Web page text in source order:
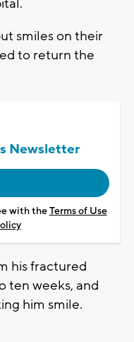
smiles on their
to return the
Newsletter
with theTerms of Use
his fractured
ten weeks, and
him smile.